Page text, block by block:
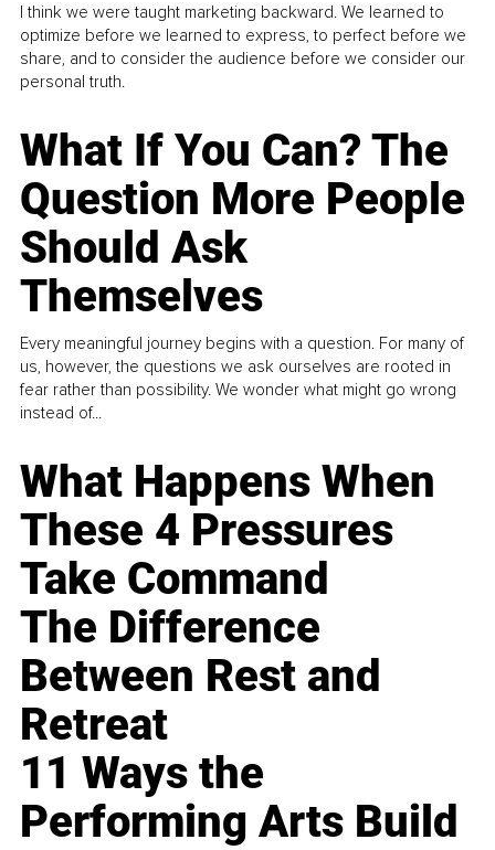
I think we were taught marketing backward. We learned to
optimize before we learned to express, to perfect before we
share, and to consider the audience before we consider our
personal truth.
What If You Can? The
Question More People
Should Ask
Themselves
Every meaningful journey begins with a question. For many of
us, however, the questions we ask ourselves are rooted in
fear rather than possibility. We wonder what might go wrong
instead of...
What Happens When
These 4 Pressures
Take Command
The Difference
Between Rest and
Retreat
11 Ways the
Performing Arts Build